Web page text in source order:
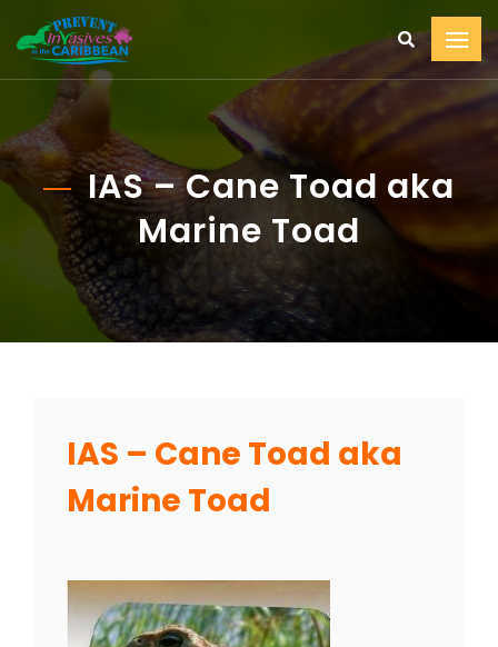
IAS – Cane Toad aka
Marine Toad
IAS – Cane Toad aka
Marine Toad